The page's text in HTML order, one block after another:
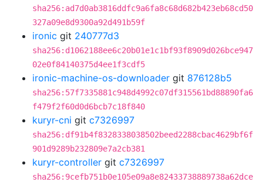
sha256:ad7d0ab3816ddfc9a6fa8c68d682b423eb68cd50
327a09e8d9300a92d491b59f
ironic git 240777d3
sha256:d1062188ee6c20b01e1c1bf93f8909d026bce947
02e0f84140375d4ee1f3cdf5
ironic-machine-os-downloader git 876128b5
sha256:57f7335881c948d4992c07df315561bd88890fa6
f479f2f60d0d6bcb7c18f840
kuryr-cni git c7326997
sha256:df91b4f8328338038502beed2288cbac4629bf6f
901d9289b232809e7a2cb381
kuryr-controller git c7326997
sha256:9cefb751b0e105e09a8e82433738889738a62dce